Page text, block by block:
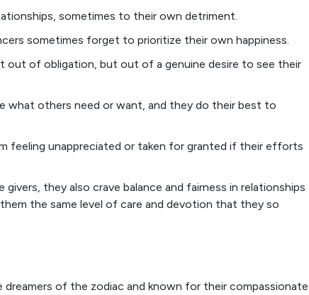
sometimes to their own detriment.
sometimes forget to prioritize their own happiness.
out of obligation, but out of a genuine desire to see their
what others need or want, and they do their best to
feeling unappreciated or taken for granted if their efforts
givers, they also crave balance and fairness in relationships
the same level of care and devotion that they so
dreamers of the zodiac and known for their compassionate